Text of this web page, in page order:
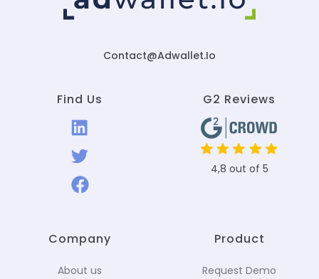
Contact@adwallet.io
Find Us G2 Reviews
4,8 out of 5
Company
About us
Product
Request Demo